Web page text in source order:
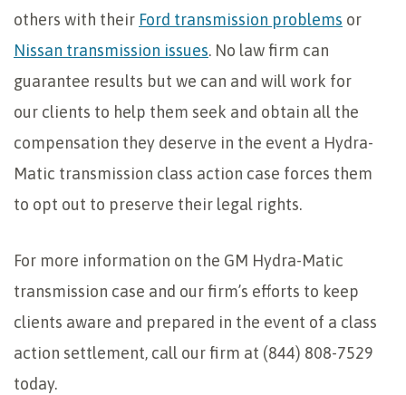
others with their Ford transmission problems or
Nissan transmission issues. No law firm can
guarantee results but we can and will work for
our clients to help them seek and obtain all the
compensation they deserve in the event a Hydra-
Matic transmission class action case forces them
to opt out to preserve their legal rights.
For more information on the GM Hydra-Matic
transmission case and our firm’s efforts to keep
clients aware and prepared in the event of a class
action settlement, call our firm at (844) 808-7529
today.